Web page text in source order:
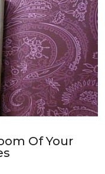
Of Your